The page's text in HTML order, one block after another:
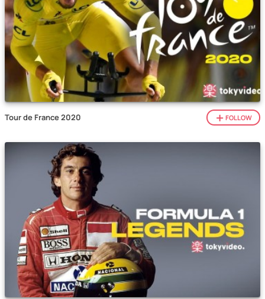
Tour de France 2020 FOLLOW